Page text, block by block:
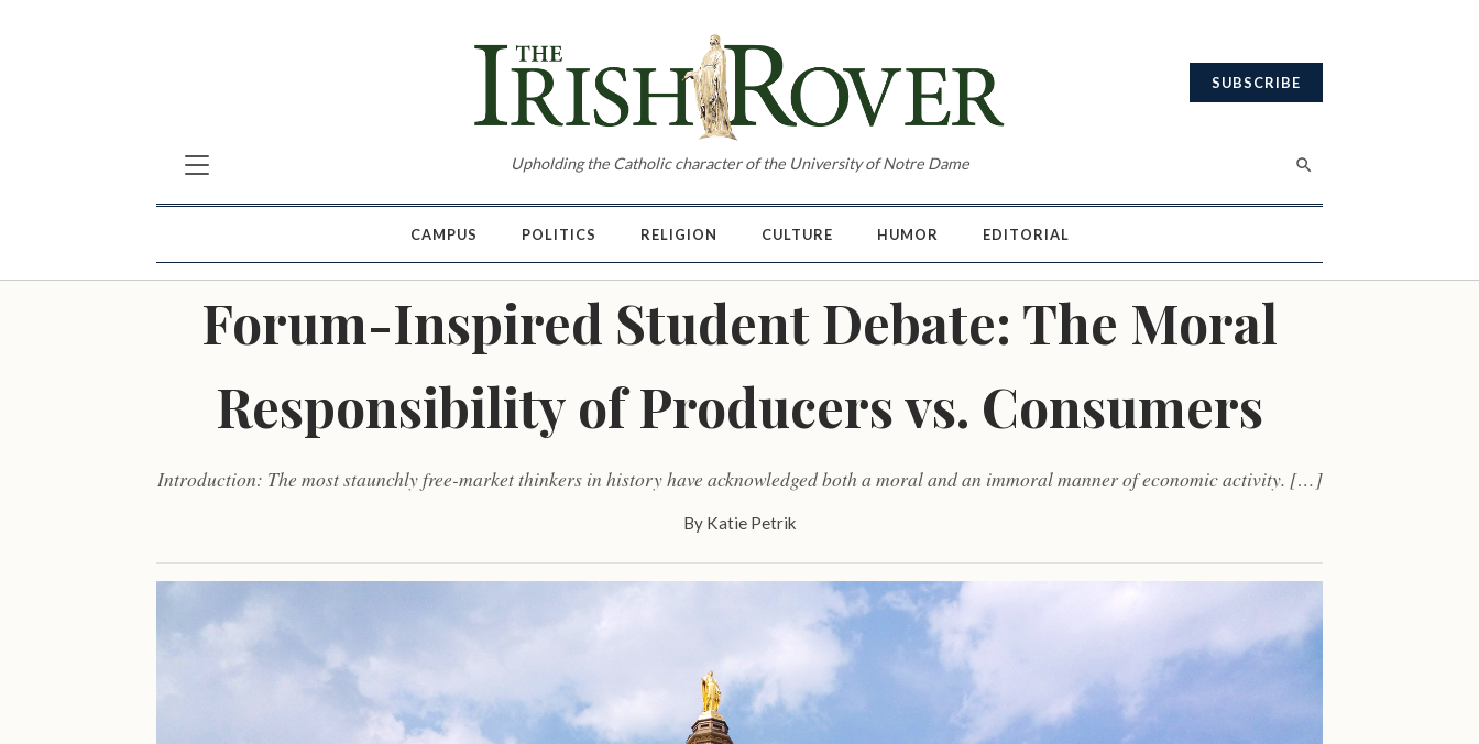
SUBSCRIBE
Upholding the Catholic character of the University of Notre Dame
CAMPUS POLITICS RELIGION CULTURE HUMOR EDITORIAL
Forum-Inspired Student Debate: The Moral
Responsibility of Producers vs. Consumers
Introduction: The most staunchly free-market thinkers in history have acknowledged both a moral and an immoral manner of economic activity. […]
By Katie Petrik